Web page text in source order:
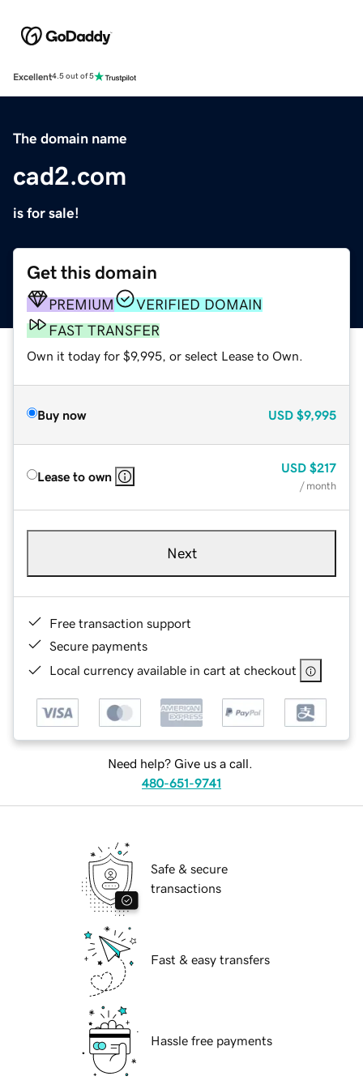
Excellent4.5 out of 5
The domain name
cad2.com
is for sale!
Get this domain
PREMIUM
VERIFIED DOMAIN
FAST TRANSFER
Own it today for $9,995, or select Lease to Own.
Buy now USD $9,995
Lease to own
USD $217
/ month
Next
Free transaction support
Secure payments
Local currency available in cart at checkout
Need help? Give us a call.
480-651-9741
Safe & secure
transactions
Fast & easy transfers
Hassle free payments